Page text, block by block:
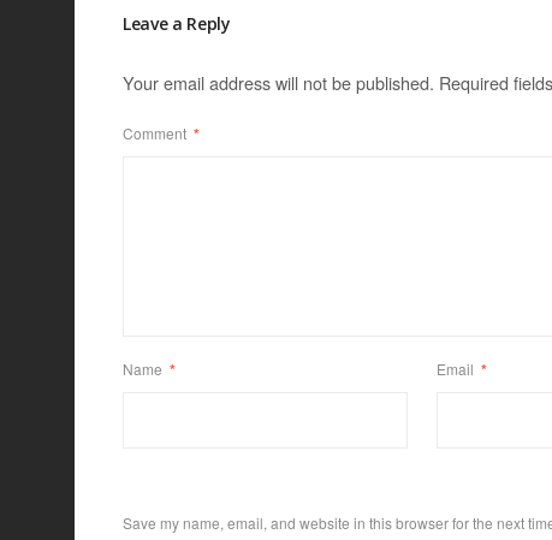
Leave a Reply
Your email address will not be published. Required
Comment *
Name * Email *
Save my name, email, and website in this browser for the next